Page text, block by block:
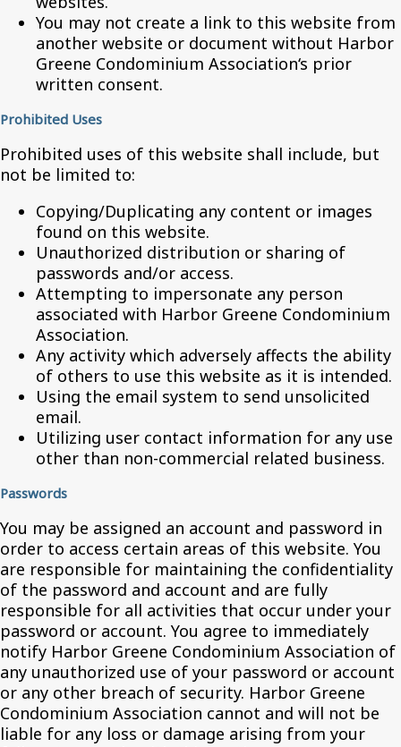
You may not create a link to this website from
another website or document without Harbor
Greene Condominium Association‘s prior
written consent.
Prohibited Uses
Prohibited uses of this website shall include, but
not be limited to:
Copying/Duplicating any content or images
found on this website.
Unauthorized distribution or sharing of
passwords and/or access.
Attempting to impersonate any person
associated with Harbor Greene Condominium
Association.
Any activity which adversely affects the ability
of others to use this website as it is intended.
Using the email system to send unsolicited
email.
Utilizing user contact information for any use
other than non-commercial related business.
Passwords
You may be assigned an account and password in
order to access certain areas of this website. You
are responsible for maintaining the confidentiality
of the password and account and are fully
responsible for all activities that occur under your
password or account. You agree to immediately
notify Harbor Greene Condominium Association of
any unauthorized use of your password or account
or any other breach of security. Harbor Greene
Condominium Association cannot and will not be
liable for any loss or damage arising from your